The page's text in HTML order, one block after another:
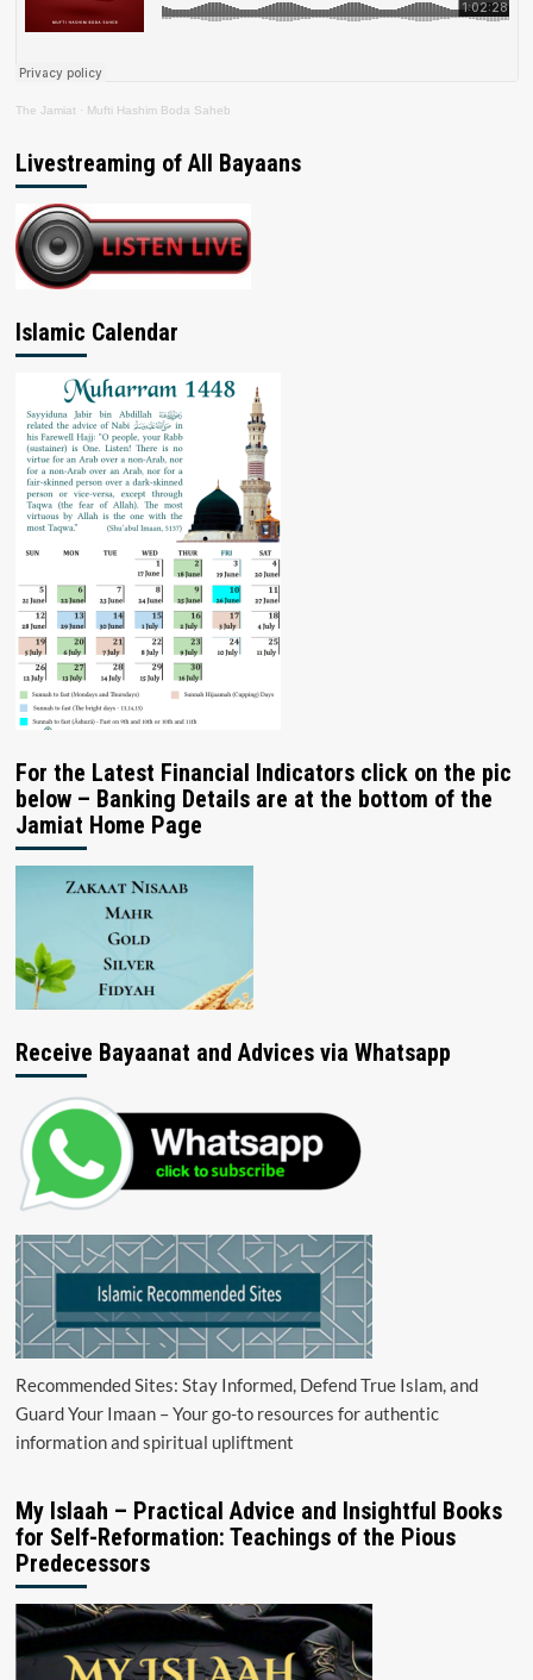
The Jamiat · Mufti Hashim Boda Saheb
Livestreaming of All Bayaans
Islamic Calendar
For the Latest Financial Indicators click on the pic
below – Banking Details are at the bottom of the
Jamiat Home Page
Receive Bayaanat and Advices via Whatsapp
Recommended Sites: Stay Informed, Defend True Islam, and
Guard Your Imaan – Your go-to resources for authentic
information and spiritual upliftment
My Islaah – Practical Advice and Insightful Books
for Self-Reformation: Teachings of the Pious
Predecessors